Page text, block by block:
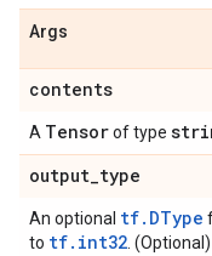
Args
contents
A Tensorof type
output_type
An optional tf.DType
to tf.int32 .